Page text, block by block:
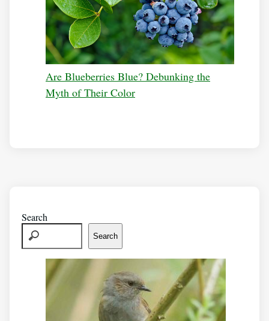
Are Blueberries Blue? Debunking the
Myth of Their Color
Search
Search